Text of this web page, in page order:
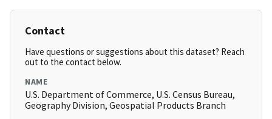
Contact
Have questions or suggestions about this dataset? Reach
out to the contact below.
NAME
U.S. Department of Commerce, U.S. Census Bureau,
Geography Division, Geospatial Products Branch